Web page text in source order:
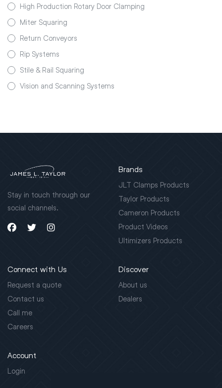
High Production Rotary Door Clamping
Miter Squaring
Return Conveyors
Rip Systems
Stile & Rail Squaring
Vision and Scanning Systems
Stay in touch through our
social channels.
Brands
JLT Clamps Products
Taylor Products
Cameron Products
Product Videos
Ultimizers Products
Connect with Us
Request a quote
Contact us
Call me
Careers
Discover
About us
Dealers
Account
Login